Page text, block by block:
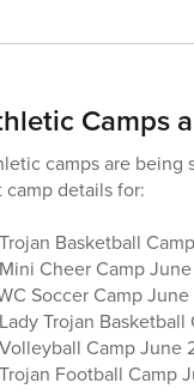
Camps
camps are being
camp details for:
Basketball
Cheer Camp June
Soccer Camp
Trojan Basketball
Camp June
Football Camp